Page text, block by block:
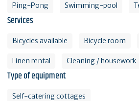
Ping-Pong Swimming-pool
Services
Bicycles available Bicycle room
Linen rental Cleaning / housework
Type of equipment
Self-catering cottages